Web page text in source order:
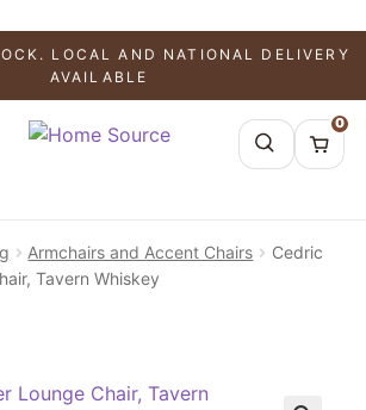
LOCAL AND NATIONAL DELIVERY
AVAILABLE
0
Armchairs and Accent Chairs
Cedric
Tavern Whiskey